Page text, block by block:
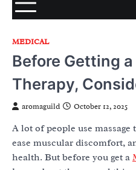
MEDICAL
Before Getting
Therapy,
aromaguild October 12, 2025
A lot of people use massage
ease muscular discomfort,
health. But before you get a